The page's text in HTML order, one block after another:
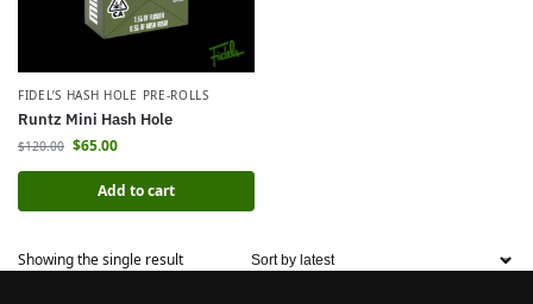
FIDEL’S HASH HOLE PRE-ROLLS
Runtz Mini Hash Hole
$120.00 $65.00
Add to cart
Showing the single result